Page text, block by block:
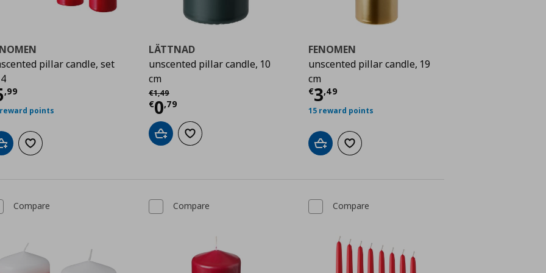
pillar candle, set
,99 price € 5,99
points
Add to cartAdd to wishlist
LÄTTNAD
unscented pillar candle, 10
cm
€1,49
Αρχική τιμή
€0,79
Current price € 0,79
Add to cartAdd to wishlist
FENOMEN
unscented pillar candle, 19
cm
€3,49
Current price
15 reward points
Add to cartAdd to wishlist
Compare Compare Compare